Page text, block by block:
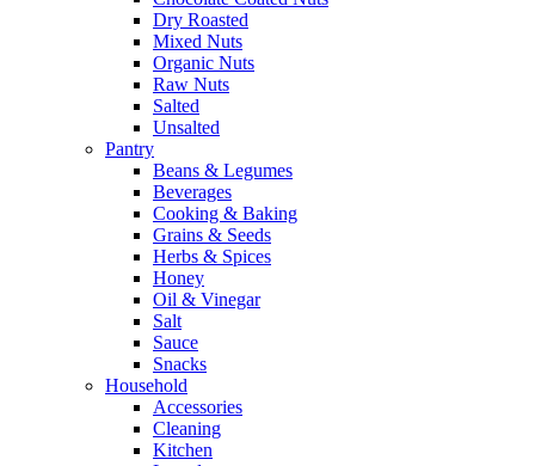
Dry Roasted
Mixed Nuts
Organic Nuts
Raw Nuts
Salted
Unsalted
Pantry
Beans & Legumes
Beverages
Cooking & Baking
Grains & Seeds
Herbs & Spices
Honey
Oil & Vinegar
Salt
Sauce
Snacks
Household
Accessories
Cleaning
Kitchen